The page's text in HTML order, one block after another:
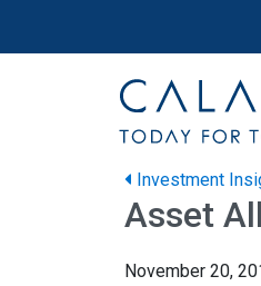
Calamos Wealth
Investment
Asset
November 20,